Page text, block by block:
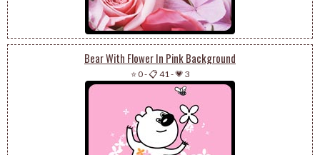
Bear With Flower In Pink Background
⭐ 0-📋 41 -💗 3